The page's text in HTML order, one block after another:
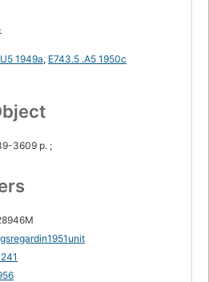
1949a, E743.5 .A5 1950c
3609 p. ;